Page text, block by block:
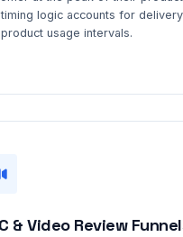
logic accounts for
usage intervals.
& Video Review